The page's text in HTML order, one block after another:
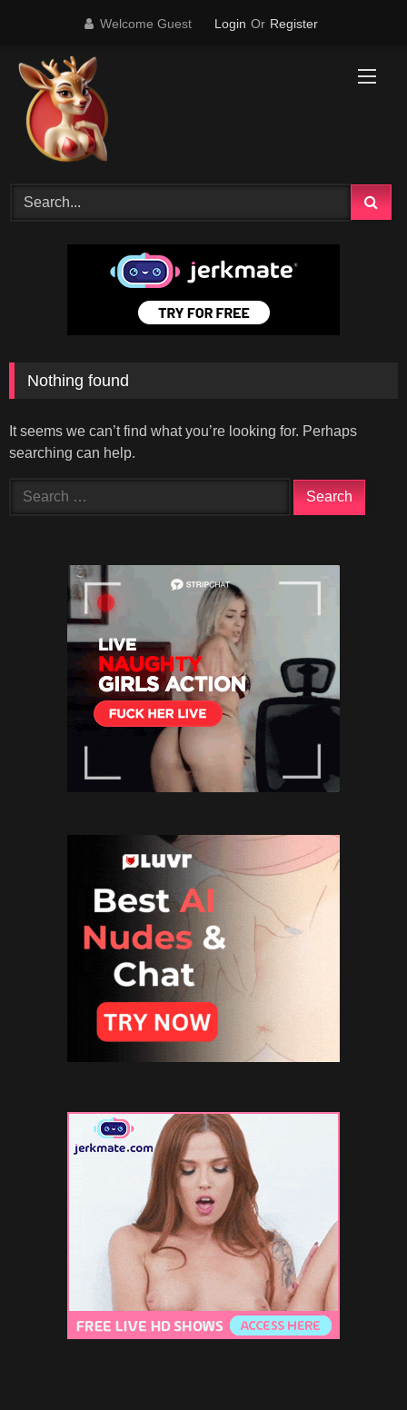
Welcome Guest Login Or Register
Nothing found
It seems we can’t find what you’re looking for. Perhaps
searching can help.
Search
for: